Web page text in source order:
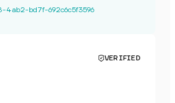
4ab2-bd7f-692c6c5f3596
VERIFIED